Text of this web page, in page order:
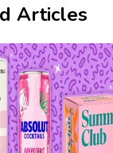
Articles